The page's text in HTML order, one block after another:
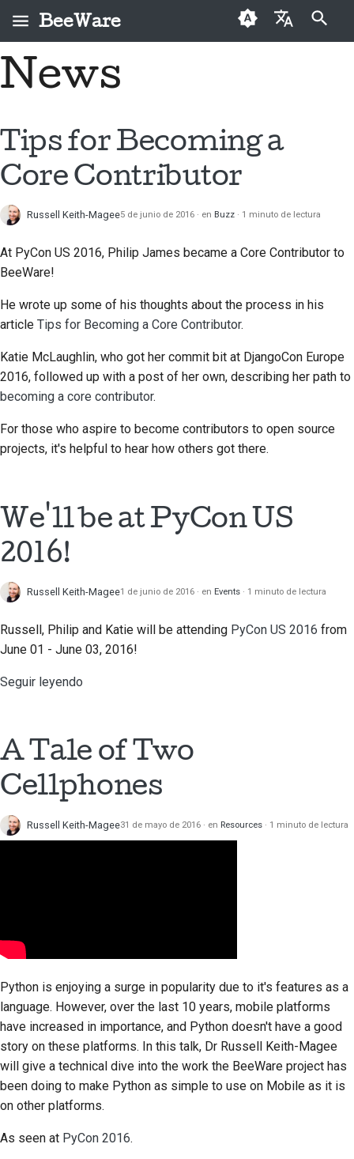
BeeWare
Dansk
Español
فارسی
Italiano
한국어
Português
தமிழ்
Tiếng Việt
中文(简体)
Inicializando búsqueda
¿Qué es BeeWare?
Historia y filosofía
Contacto
Directrices de marca
Código de conducta de
Gobernanza
Disponible para alquiler
Colaboradores por
Guía de contribución
Implementar una
prestación nueva
documentación
Triage de una incidencia
extracción
prestación nueva
Utiliza las herramientas
Reproducción de una
incidencia
ramificación
Evitar la ampliación del
construcción
Añadir una nota de
Enviar una incidencia
nueva
Proponiendo una
prestación nueva
Guía de Sprint
Monedas
conmemorativas
2026
2024
2022
2021
2019
2017
2016
2014
2013
Buzz
Resources
News
Tips for Becoming a
Core Contributor
Russell Keith-Magee5 de junio de 2016 en Buzz 1 minuto de lectura
At PyCon US 2016, Philip James became a Core Contributor to
BeeWare!
He wrote up some of his thoughts about the process in his
article Tips for Becoming a Core Contributor.
Katie McLaughlin, who got her commit bit at DjangoCon Europe
2016, followed up with a post of her own, describing her path to
becoming a core contributor.
For those who aspire to become contributors to open source
projects, it's helpful to hear how others got there.
We'll be at PyCon US
2016!
Russell Keith-Magee1 de junio de 2016 en Events 1 minuto de lectura
Russell, Philip and Katie will be attending PyCon US 2016 from
June 01 - June 03, 2016!
Seguir leyendo
A Tale of Two
Cellphones
Russell Keith-Magee31 de mayo de 2016 en Resources 1 minuto de lectura
Python is enjoying a surge in popularity due to it's features as a
language. However, over the last 10 years, mobile platforms
have increased in importance, and Python doesn't have a good
story on these platforms. In this talk, Dr Russell Keith-Magee
will give a technical dive into the work the BeeWare project has
been doing to make Python as simple to use on Mobile as it is
on other platforms.
As seen at PyCon 2016.